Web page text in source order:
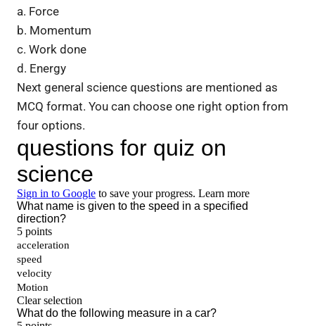
a. Force
b. Momentum
c. Work done
d. Energy
Next general science questions are mentioned as
MCQ format. You can choose one right option from
four options.